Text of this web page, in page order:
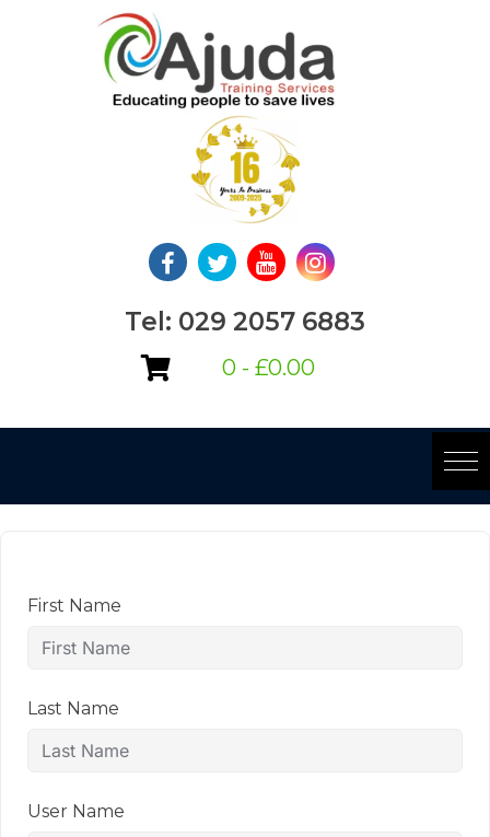
Tel: 029 2057 6883
0 - £0.00
First Name
Last Name
User Name